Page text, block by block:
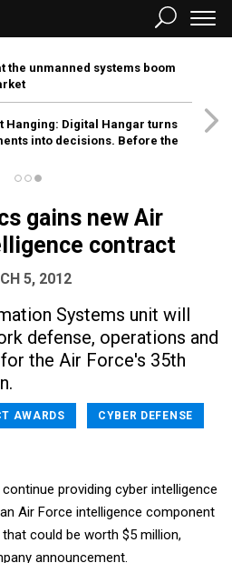
the unmanned systems boom
Hanging: Digital Hangar turns
into decisions. Before the
gains new Air
contract
5, 2012
Systems unit will
defense, operations and
the Air Force's 35th
AWARDS CYBER DEFENSE
providing cyber intelligence
Air Force intelligence component
could be worth $5 million,
announcement.